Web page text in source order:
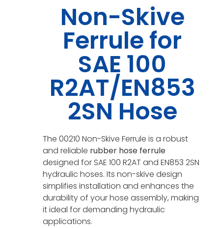
Non-Skive
Ferrule for
SAE 100
R2AT/EN853
2SN Hose
The 00210 Non-Skive Ferrule is a robust
and reliable rubber hose ferrule
designed for SAE 100 R2AT and EN853 2SN
hydraulic hoses. Its non-skive design
simplifies installation and enhances the
durability of your hose assembly, making
it ideal for demanding hydraulic
applications.